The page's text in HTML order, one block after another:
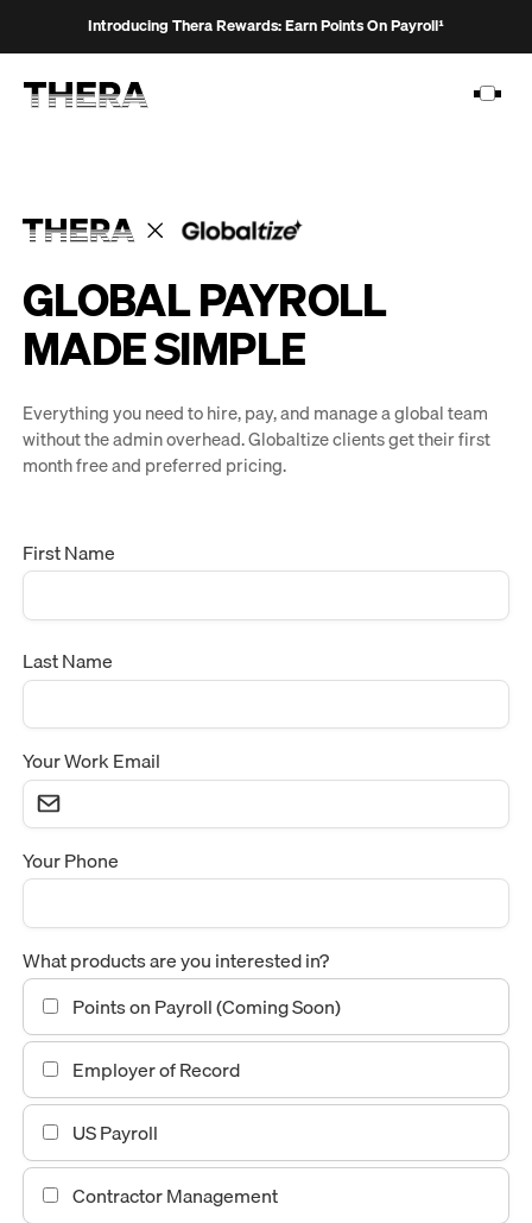
Introducing Thera Rewards: Earn Points On Payroll¹
SOLUTIONS
CUSTOMERS
RESOURCES
PRICING
GLOBAL PAYROLL
MADE SIMPLE
Everything you need to hire, pay, and manage a global team
without the admin overhead. Globaltize clients get their first
month free and preferred pricing.
First Name
Last Name
Your Work Email
Your Phone
What products are you interested in?
Points on Payroll (Coming Soon)
Employer of Record
US Payroll
Contractor Management